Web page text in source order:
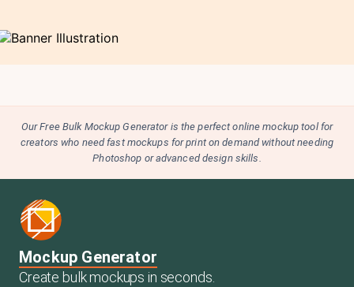
Our Free Bulk Mockup Generator is the perfect online mockup tool for
creators who need fast mockups for print on demand without needing
Photoshop or advanced design skills.
Mockup Generator
Create bulk mockups in seconds.